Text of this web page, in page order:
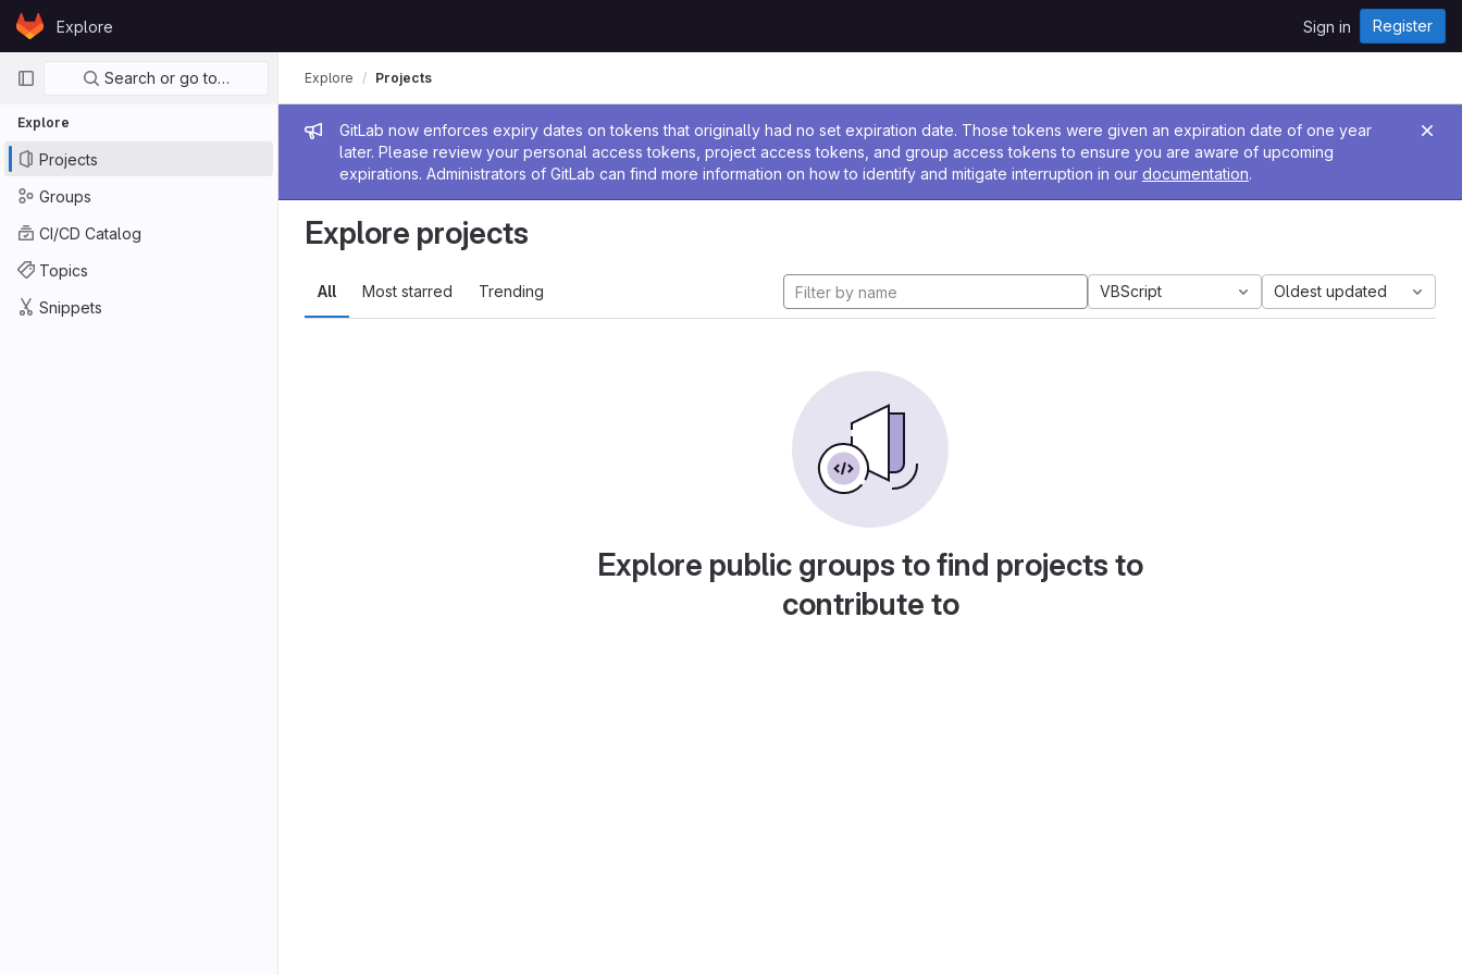
Skip to content
GitLabExplore Sign in Register
Primary navigation
Search or go to…
Explore
Projects
Groups
CI/CD Catalog
Topics
Snippets
Admin message
GitLab now enforces expiry dates on tokens that originally had no set expiration date. Those tokens were given an expiration date of one year
later. Please review your personal access tokens, project access tokens, and group access tokens to ensure you are aware of upcoming
expirations. Administrators of GitLab can find more information on how to identify and mitigate interruption in our documentation.
Explore Projects
Explore projects
All Most starred Trending VBScript Oldest updated
Explore public groups to find projects to
contribute to